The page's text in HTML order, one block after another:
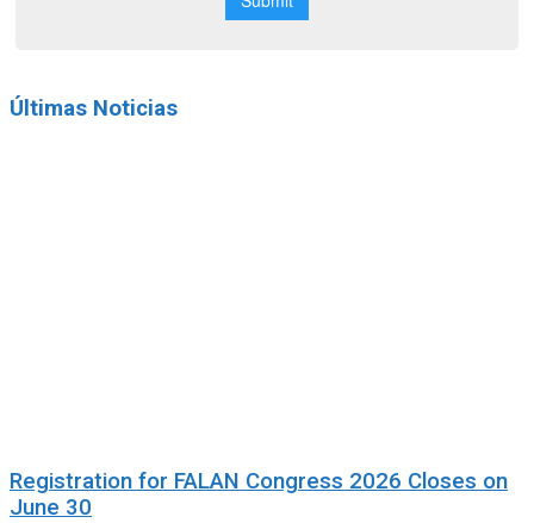
Últimas Noticias
Registration for FALAN Congress 2026 Closes on
June 30